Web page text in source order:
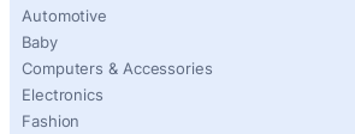
Automotive
Baby
Computers & Accessories
Electronics
Fashion